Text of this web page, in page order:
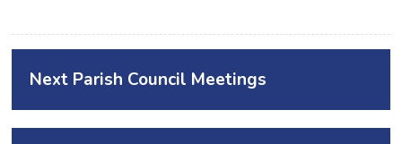
Next Parish Council Meetings